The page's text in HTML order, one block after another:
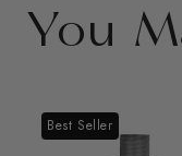
You
Best Seller